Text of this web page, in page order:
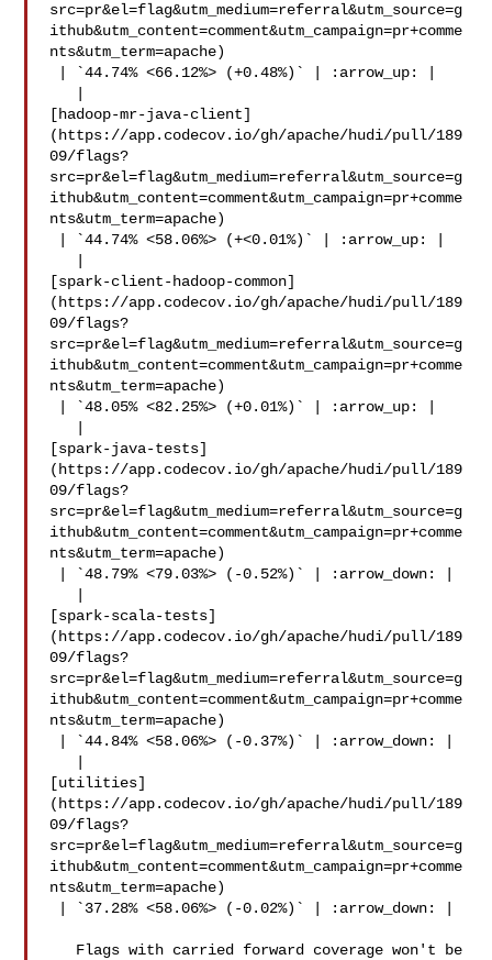
src=pr&el=flag&utm_medium=referral&utm_source=g
ithub&utm_content=comment&utm_campaign=pr+comme
nts&utm_term=apache)
[hadoop-mr-java-client]
(https://app.codecov.io/gh/apache/hudi/pull/189
09/flags?
src=pr&el=flag&utm_medium=referral&utm_source=g
ithub&utm_content=comment&utm_campaign=pr+comme
nts&utm_term=apache)
[spark-client-hadoop-common]
(https://app.codecov.io/gh/apache/hudi/pull/189
09/flags?
src=pr&el=flag&utm_medium=referral&utm_source=g
ithub&utm_content=comment&utm_campaign=pr+comme
nts&utm_term=apache)
[spark-java-tests]
(https://app.codecov.io/gh/apache/hudi/pull/189
09/flags?
src=pr&el=flag&utm_medium=referral&utm_source=g
ithub&utm_content=comment&utm_campaign=pr+comme
nts&utm_term=apache)
[spark-scala-tests]
(https://app.codecov.io/gh/apache/hudi/pull/189
09/flags?
src=pr&el=flag&utm_medium=referral&utm_source=g
ithub&utm_content=comment&utm_campaign=pr+comme
nts&utm_term=apache)
[utilities]
(https://app.codecov.io/gh/apache/hudi/pull/189
09/flags?
src=pr&el=flag&utm_medium=referral&utm_source=g
ithub&utm_content=comment&utm_campaign=pr+comme
nts&utm_term=apache)